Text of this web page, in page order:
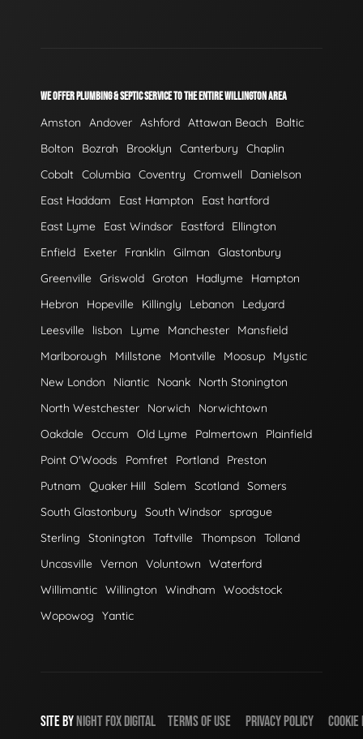
WE OFFER PLUMBING & SEPTIC SERVICE TO THE ENTIRE WILLINGTON AREA
Amston Andover Ashford Attawan Beach
Baltic
Bolton
Bozrah Brooklyn Canterbury
Chaplin
Cobalt Columbia Coventry Cromwell
Danielson
East Haddam
East Hampton
East hartford
East Lyme
East Windsor Eastford
Ellington
Enfield
Exeter Franklin Gilman
Glastonbury
Greenville Griswold Groton Hadlyme
Hampton
Hebron
Hopeville Killingly Lebanon
Ledyard
Leesville
lisbon Lyme Manchester
Mansfield
Marlborough
Millstone Montville Moosup
Mystic
New London
Niantic Noank
North Stonington
North Westchester
Norwich
Norwichtown
Oakdale Occum Old Lyme Palmertown
Plainfield
Point O'Woods
Pomfret Portland
Preston
Putnam
Quaker Hill Salem Scotland Somers
South Glastonbury
South Windsor sprague
Sterling
Stonington Taftville Thompson
Tolland
Uncasville Vernon Voluntown
Waterford
Willimantic Willington Windham
Woodstock
Wopowog
Yantic
SITE BYNIGHTFOXDIGITAL TERMS OF USE PRIVACY POLICY COOKIE